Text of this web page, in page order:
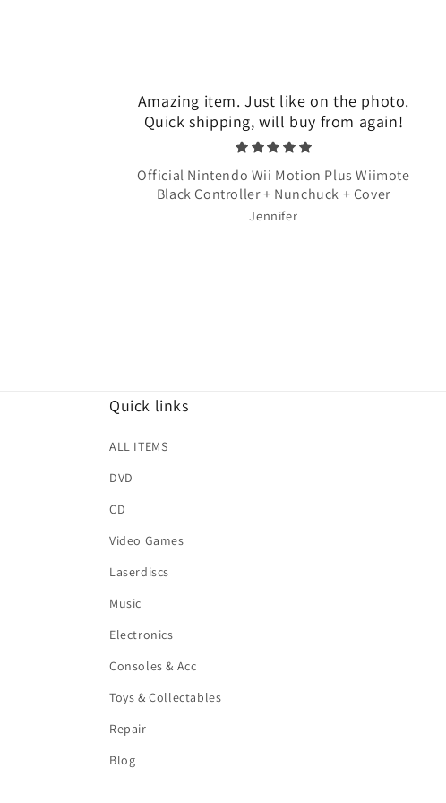
Amazing item. Just like on the photo.
Quick shipping, will buy from again!
Official Nintendo Wii Motion Plus Wiimote
Black Controller + Nunchuck + Cover
Jennifer
Quick links
ALL ITEMS
DVD
CD
Video Games
Laserdiscs
Music
Electronics
Consoles & Acc
Toys & Collectables
Repair
Blog